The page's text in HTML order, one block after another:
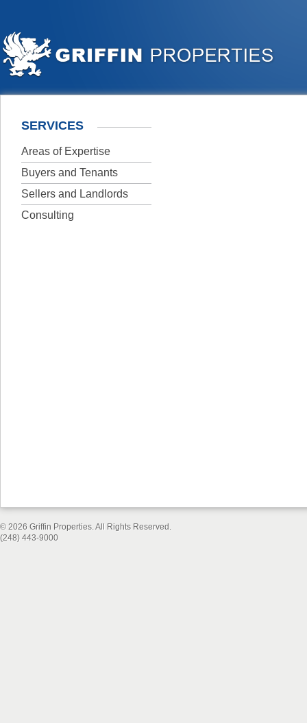
SERVICES
Areas of Expertise
Buyers and Tenants
Sellers and Landlords
Consulting
© 2026 Griffin Properties. All Rights Reserved.
(248) 443-9000